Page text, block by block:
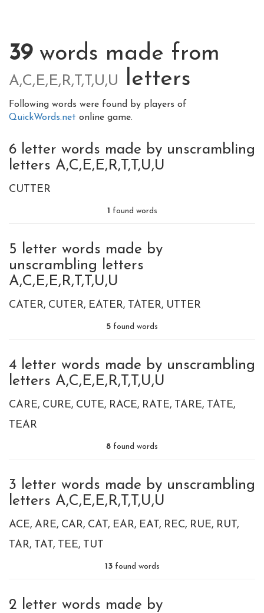
39words made from
A,C,E,E,R,T,T,U,U letters
Following words were found by players of
QuickWords.net online game.
6 letter words made by unscrambling
letters A,C,E,E,R,T,T,U,U
CUTTER
1 found words
5 letter words made by
unscrambling letters
A,C,E,E,R,T,T,U,U
CATER CUTER EATER TATER UTTER
5 found words
4 letter words made by unscrambling
letters A,C,E,E,R,T,T,U,U
CARE CURE CUTE RACE RATE TARE TATE
TEAR
8 found words
3 letter words made by unscrambling
letters A,C,E,E,R,T,T,U,U
ACE ARE CAR CAT EAR EAT REC RUE RUT
TAR TAT TEE TUT
13found words
2 letter words made by